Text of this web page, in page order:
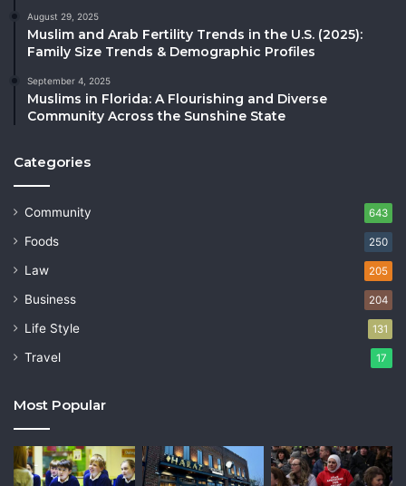
August 29, 2025
Muslim and Arab Fertility Trends in the U.S. (2025):
Family Size Trends & Demographic Profiles
September 4, 2025
Muslims in Florida: A Flourishing and Diverse
Community Across the Sunshine State
Categories
Community 643
Foods 250
Law 205
Business 204
Life Style 131
Travel 17
Most Popular